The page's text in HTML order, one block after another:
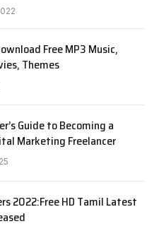
Free MP3 Music,
Themes
Guide to Becoming a
Marketing Freelancer
2022:Free HD Tamil Latest